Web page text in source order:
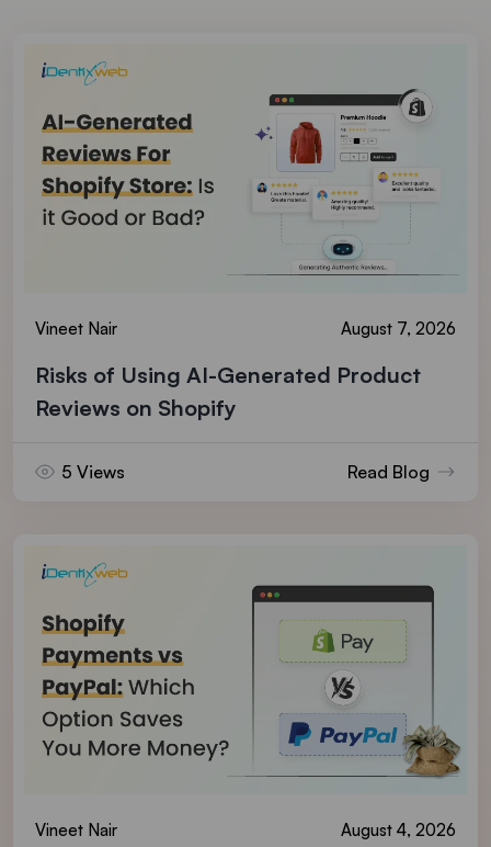
Vineet Nair August 7, 2026
Risks of Using AI-Generated Product
Reviews on Shopify
5 Views Read Blog
Vineet Nair August 4, 2026